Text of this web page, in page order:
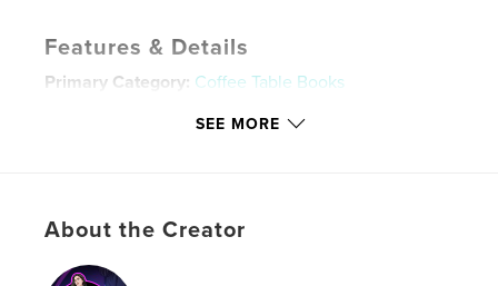
Features & Details
Primary Category: Coffee Table Books
Additional Categories Business & Economics
LanguageEnglish
Keywords
SEE MORE
About the Creator